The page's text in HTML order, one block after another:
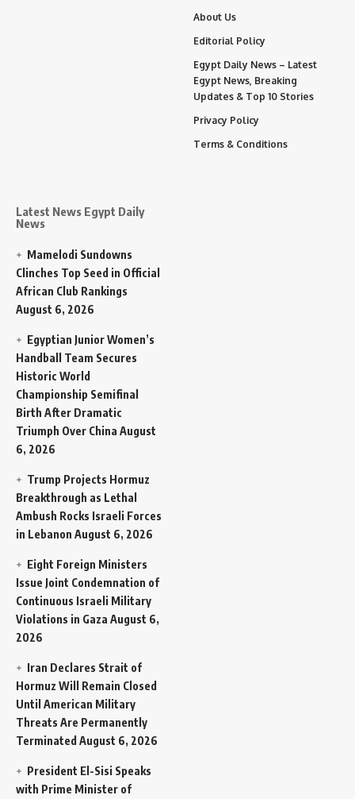
Latest News Egypt Daily
News
Mamelodi Sundowns
Clinches Top Seed in Official
African Club Rankings
August 6, 2026
Egyptian Junior Women’s
Handball Team Secures
Historic World
Championship Semifinal
Birth After Dramatic
Triumph Over China August
6, 2026
Trump Projects Hormuz
Breakthrough as Lethal
Ambush Rocks Israeli Forces
in Lebanon August 6, 2026
Eight Foreign Ministers
Issue Joint Condemnation of
Continuous Israeli Military
Violations in Gaza August 6,
2026
Iran Declares Strait of
Hormuz Will Remain Closed
Until American Military
Threats Are Permanently
Terminated August 6, 2026
President El-Sisi Speaks
with Prime Minister of
About Us
Editorial Policy
Egypt Daily News – Latest
Egypt News, Breaking
Updates & Top 10 Stories
Privacy Policy
Terms & Conditions